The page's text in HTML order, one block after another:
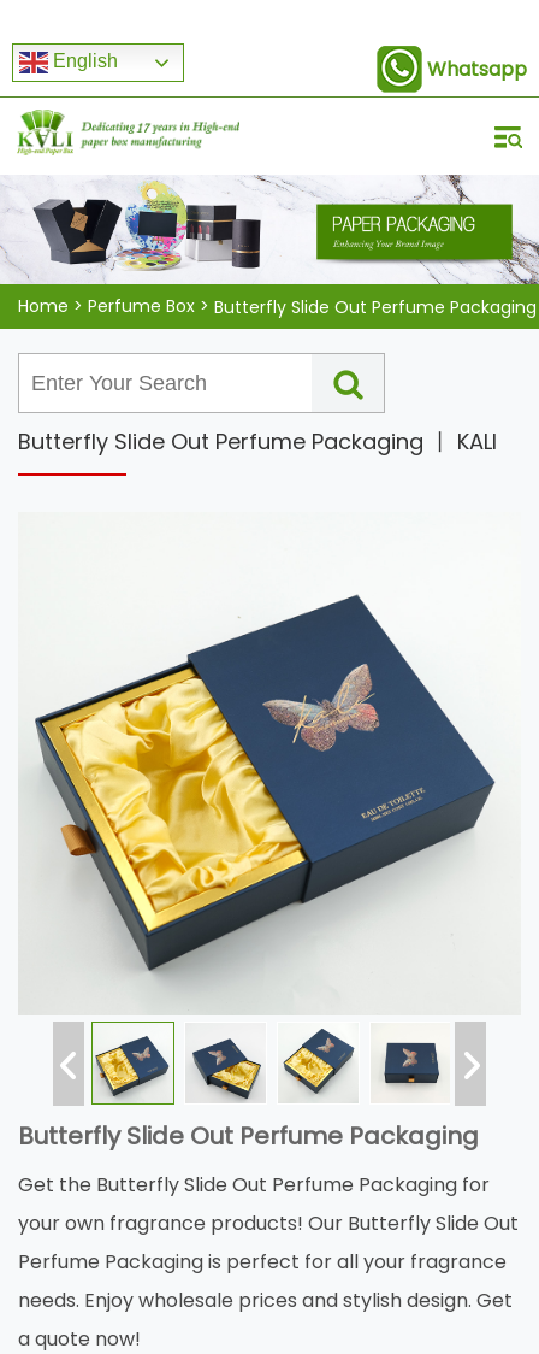
English Whatsapp
Home > Perfume Box > Butterfly Slide Out Perfume Packaging
Butterfly Slide Out Perfume Packaging 丨 KALI
Butterfly Slide Out Perfume Packaging
Get the Butterfly Slide Out Perfume Packaging for
your own fragrance products! Our Butterfly Slide Out
Perfume Packaging is perfect for all your fragrance
needs. Enjoy wholesale prices and stylish design. Get
a quote now!